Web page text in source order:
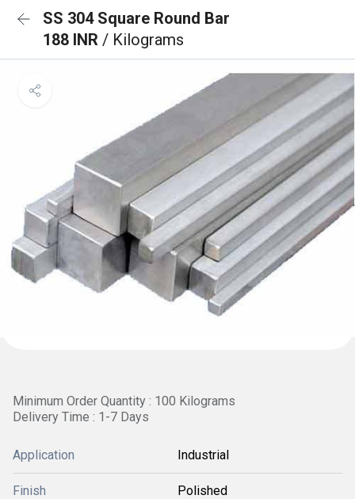
SS 304 Square Round Bar
188 INR / Kilograms
Minimum Order Quantity : 100 Kilograms
Delivery Time : 1-7 Days
Application Industrial
Finish Polished